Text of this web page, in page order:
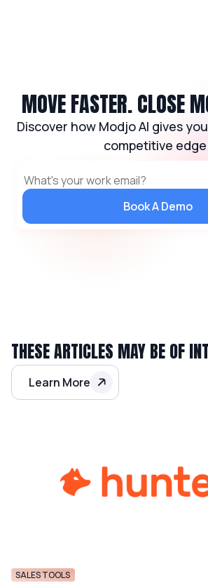
MOVE FASTER. CLOSE
Discover how Modjo AI gives
competitive
Book A Demo
THESE ARTICLES MAY BE OF
Learn More
SALES TOOLS